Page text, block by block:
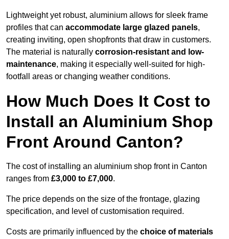
Lightweight yet robust, aluminium allows for sleek frame
profiles that can accommodate large glazed panels,
creating inviting, open shopfronts that draw in customers.
The material is naturally corrosion-resistant and low-
maintenance, making it especially well-suited for high-
footfall areas or changing weather conditions.
How Much Does It Cost to
Install an Aluminium Shop
Front Around Canton?
The cost of installing an aluminium shop front in Canton
ranges from £3,000 to £7,000.
The price depends on the size of the frontage, glazing
specification, and level of customisation required.
Costs are primarily influenced by the choice of materials